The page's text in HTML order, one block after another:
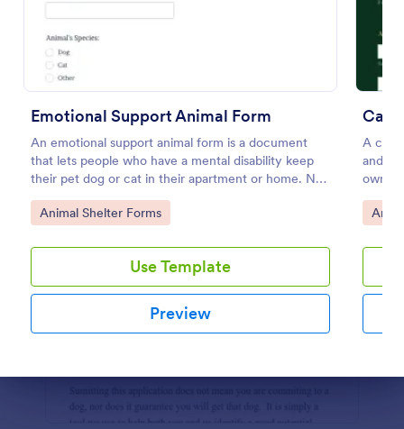
Emotional Support Animal Form
An emotional support animal form is a document
that lets people who have a mental disability keep
their pet dog or cat in their apartment or home. No
coding!
Go to Category:
Animal Shelter Forms
Use Template
Preview
Cat
A cat
and
Go